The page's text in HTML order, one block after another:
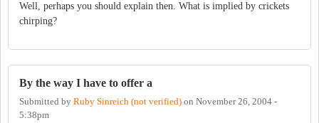
Well, perhaps you should explain then. What is implied by crickets
chirping?
By the way I have to offer a
Submitted by Ruby Sinreich (not verified) on November 26, 2004 -
5:38pm